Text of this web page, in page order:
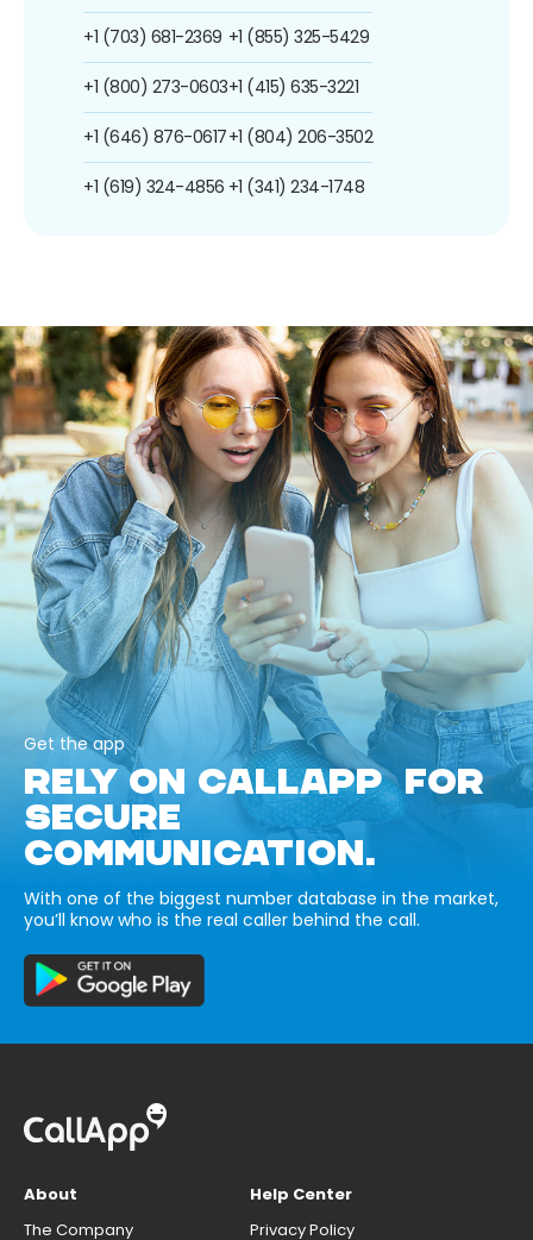
+1 (703) 681-2369
+1 (800) 273-0603
+1 (646) 876-0617
+1 (619) 324-4856
+1 (855) 325-5429
+1 (415) 635-3221
+1 (804) 206-3502
+1 (341) 234-1748
Get the app
RELY ON CALLAPP FOR
SECURE
COMMUNICATION.
With one of the biggest number database in the market,
you’ll know who is the real caller behind the call.
About
The Company
Help Center
Privacy Policy